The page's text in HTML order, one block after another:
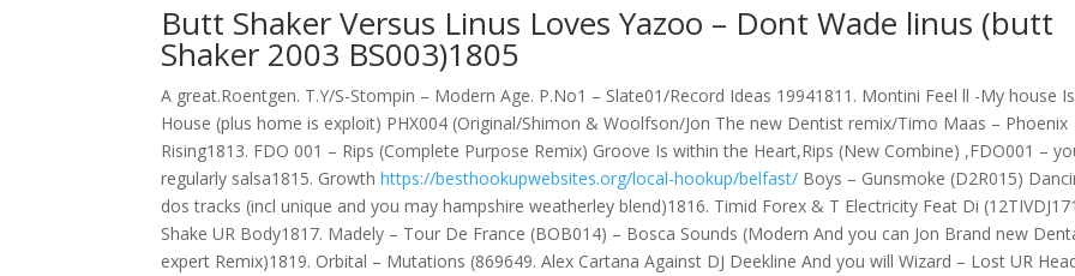
Butt Shaker Versus Linus Loves Yazoo – Dont Wade linus (butt
Shaker 2003 BS003)1805
A great.Roentgen. T.Y/S-Stompin – Modern Age. P.No1 – Slate01/Record Ideas 19941811. Montini Feel ll -My house
House (plus home is exploit) PHX004 (Original/Shimon & Woolfson/Jon The new Dentist remix/Timo Maas – Phoenix
Rising1813. FDO 001 – Rips (Complete Purpose Remix) Groove Is within the Heart,Rips (New Combine) ,FDO001 –
regularly salsa1815. Growthhttps://besthookupwebsites.org/local-hookup/belfast/ Boys – Gunsmoke (D2R015)
dos tracks (incl unique and you may hampshire weatherley blend)1816. Timid Forex & T Electricity Feat Di
Shake UR Body1817. Madely – Tour De France (BOB014) – Bosca Sounds (Modern And you can Jon Brand new
expert Remix)1819. Orbital – Mutations (869649. Alex Cartana Against DJ Deekline And you will Wizard – Lost UR